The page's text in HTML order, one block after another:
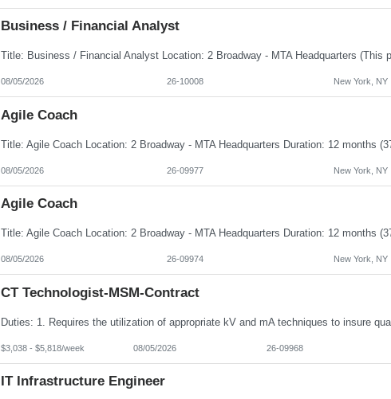
Business / Financial Analyst
08/05/2026 26-10008 New York, NY
Agile Coach
08/05/2026 26-09977 New York, NY
Agile Coach
08/05/2026 26-09974 New York, NY
CT Technologist-MSM-Contract
$3,038 - $5,818/week 08/05/2026 26-09968
IT Infrastructure Engineer